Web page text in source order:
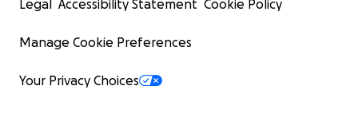
Legal Accessibility Statement Cookie Policy
Manage Cookie Preferences
Your Privacy Choices